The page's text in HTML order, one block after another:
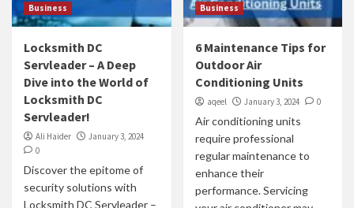
Business
Locksmith DC
Servleader – A Deep
Dive into the World of
Locksmith DC
Servleader!
Ali Haider
January 3, 2024
0
Discover the epitome of
security solutions with
Locksmith DC Servleader –
Business
6 Maintenance Tips for
Outdoor Air
Conditioning Units
aqeel January 3, 2024 0
Air conditioning units
require professional
regular maintenance to
enhance their
performance. Servicing